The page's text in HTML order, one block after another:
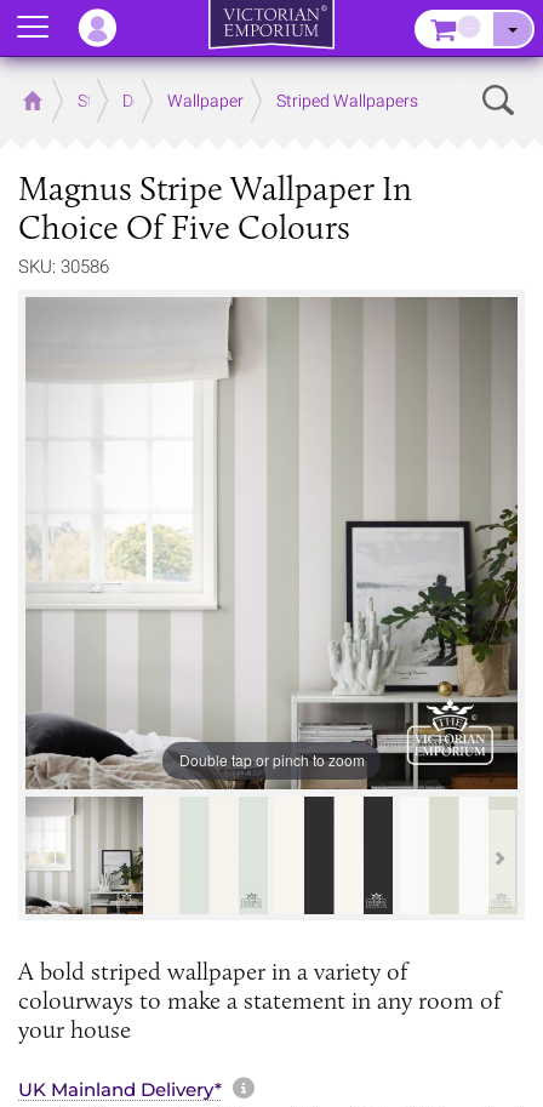
Home Store Decor Wallpaper Striped Wallpapers
Magnus Stripe Wallpaper In
Choice Of Five Colours
SKU: 30586
Double tap or pinch to zoom
A bold striped wallpaper in a variety of
colourways to make a statement in any room of
your house
UK Mainland Delivery* More information about
Menu